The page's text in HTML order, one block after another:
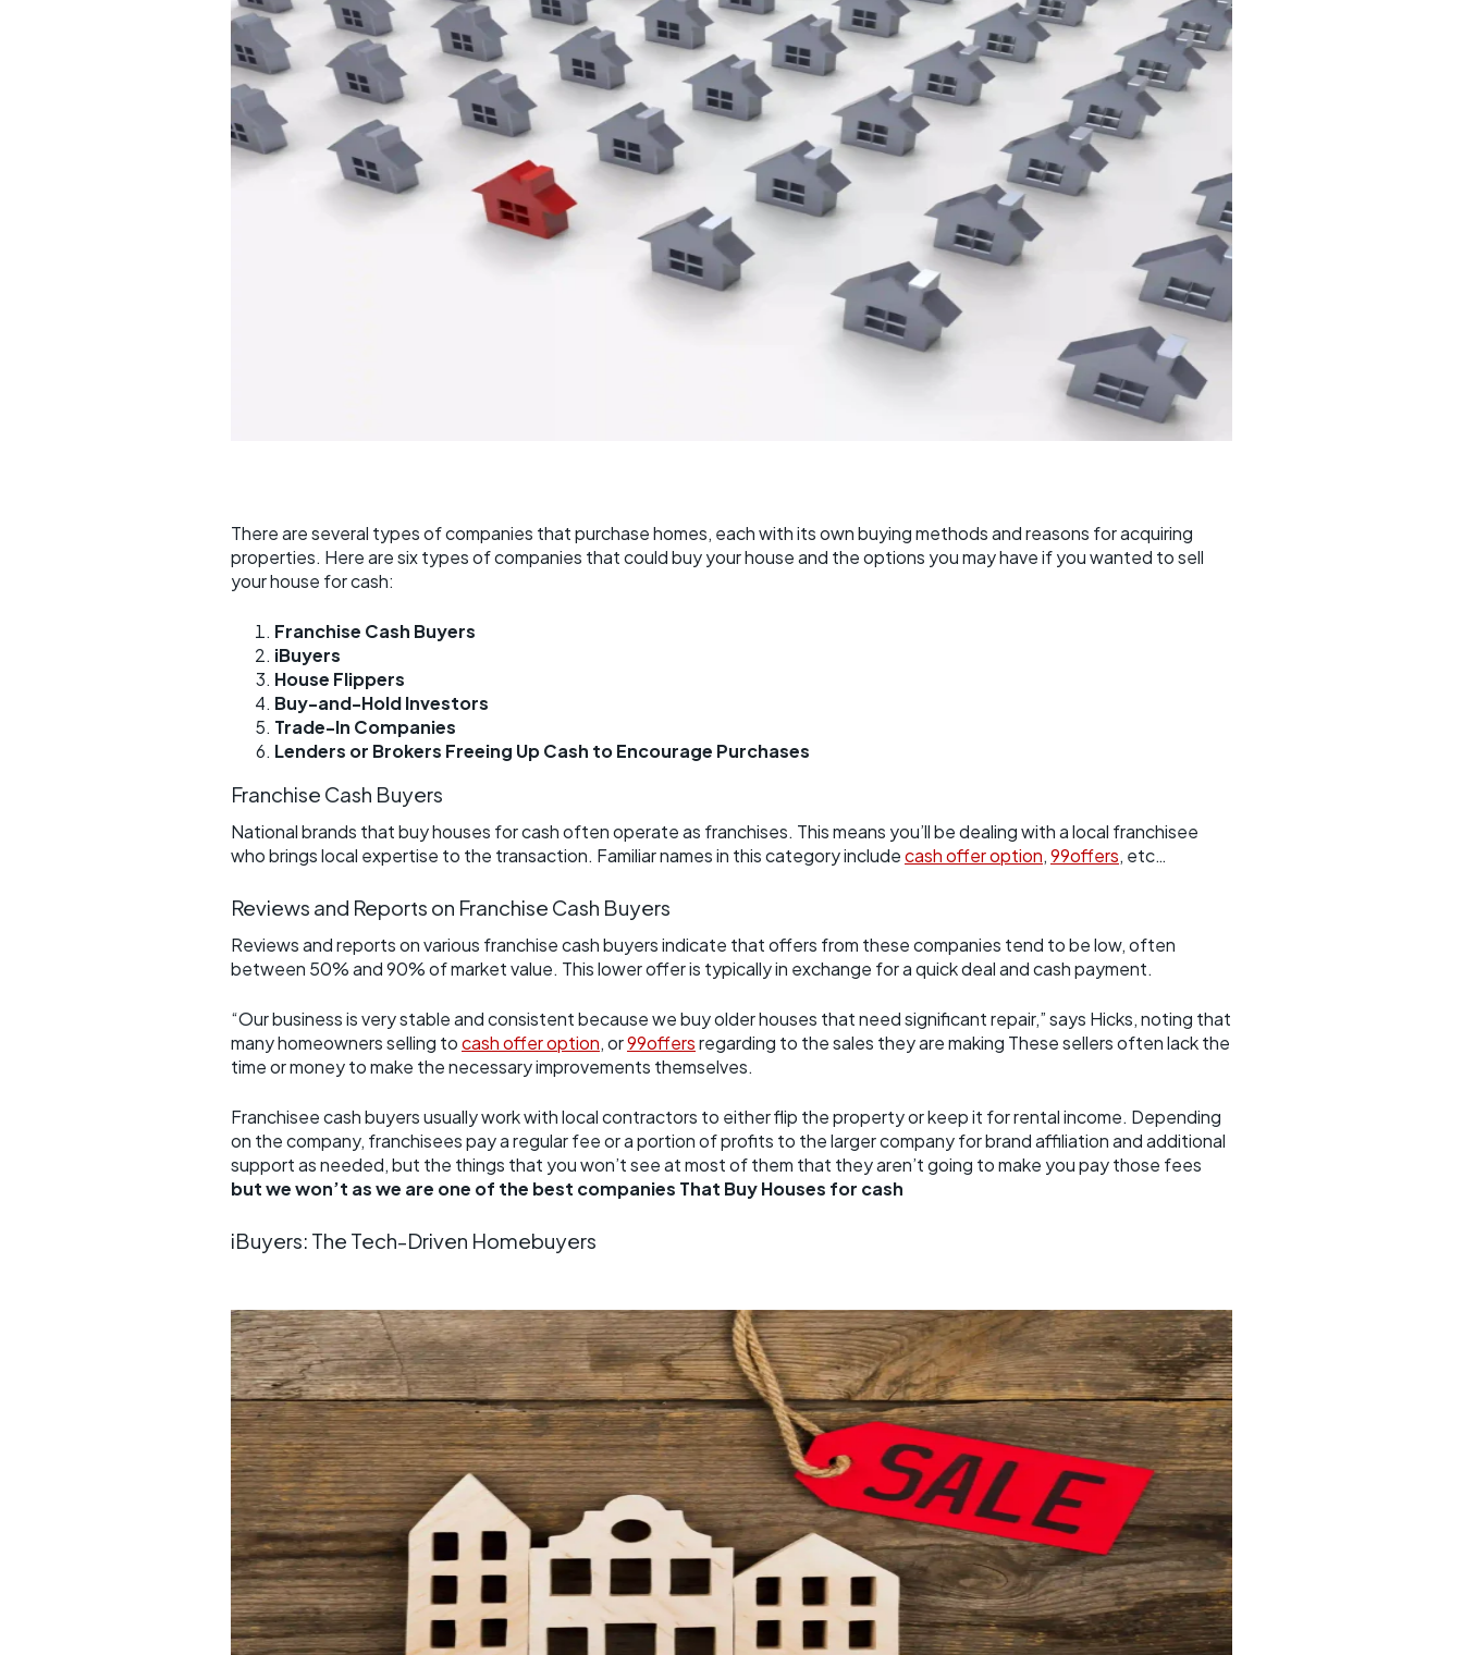
There are several types of companies that purchase homes, each with its own buying methods and reasons for acquiring
properties. Here are six types of companies that could buy your house and the options you may have if you wanted to sell
your house for cash:
Franchise Cash Buyers
iBuyers
House Flippers
Buy-and-Hold Investors
Trade-In Companies
Lenders or Brokers Freeing Up Cash to Encourage Purchases
Franchise Cash Buyers
National brands that buy houses for cash often operate as franchises. This means you’ll be dealing with a local franchisee
who brings local expertise to the transaction. Familiar names in this category includecash offer option,99offers, etc…
Reviews and Reports on Franchise Cash Buyers
Reviews and reports on various franchise cash buyers indicate that offers from these companies tend to be low, often
between 50% and 90% of market value. This lower offer is typically in exchange for a quick deal and cash payment.
“Our business is very stable and consistent because we buy older houses that need significant repair,” says Hicks, noting that
many homeowners selling tocash offer option, or99offersregarding to the sales they are making These sellers often lack the
time or money to make the necessary improvements themselves.
Franchisee cash buyers usually work with local contractors to either flip the property or keep it for rental income. Depending
on the company, franchisees pay a regular fee or a portion of profits to the larger company for brand affiliation and additional
support as needed, but the things that you won’t see at most of them that they aren’t going to make you pay those fees
but we won’t as we are one of the best companies That Buy Houses for cash
iBuyers: The Tech-Driven Homebuyers